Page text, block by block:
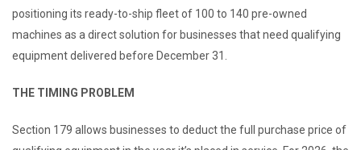
positioning its ready-to-ship fleet of 100 to 140 pre-owned
machines as a direct solution for businesses that need qualifying
equipment delivered before December 31.
THE TIMING PROBLEM
Section 179 allows businesses to deduct the full purchase price of